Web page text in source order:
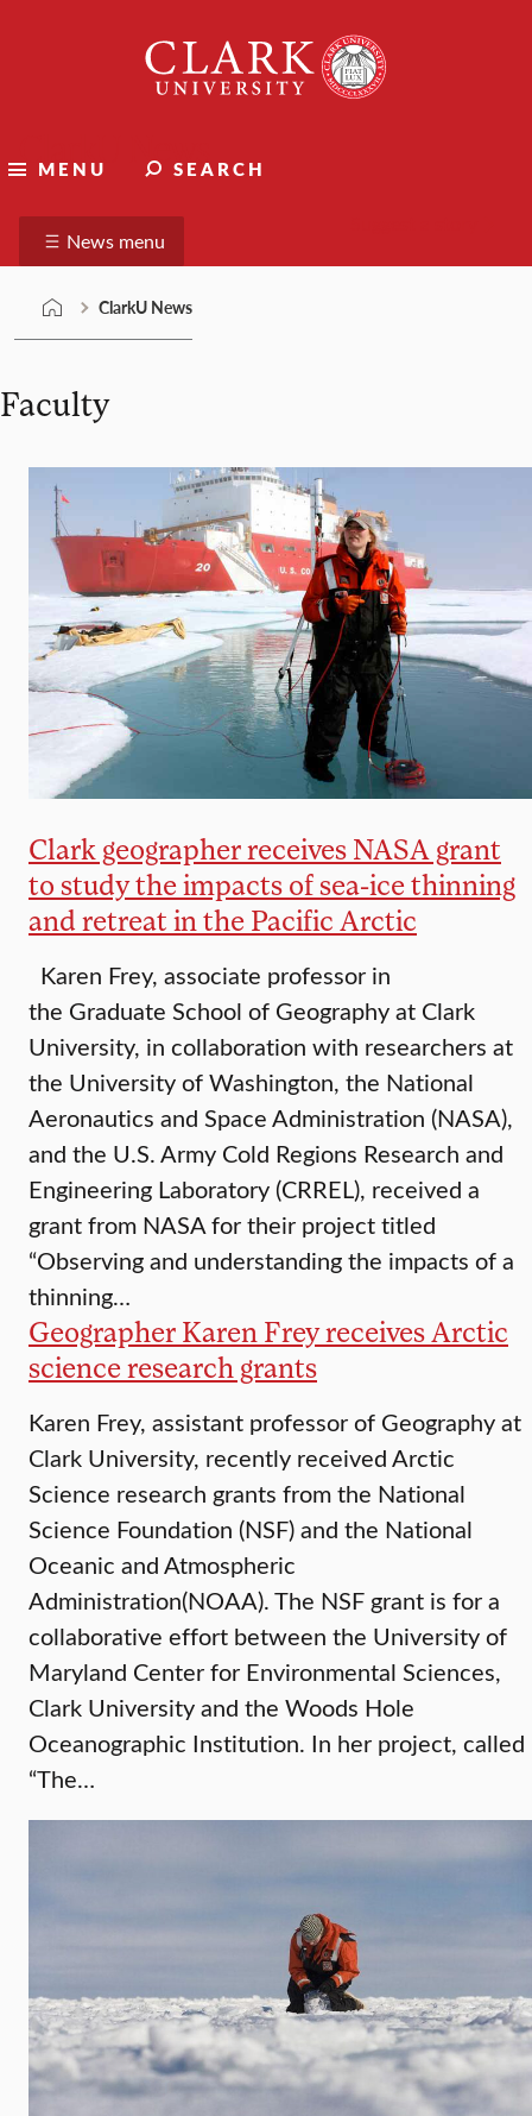
University
MENU SEARCH
ClarkU News
News menu
ClarkU News
Faculty
Clark geographer receives NASA grant
to study the impacts of sea-ice thinning
and retreat in the Pacific Arctic
Karen Frey, associate professor in
the Graduate School of Geography at Clark
University, in collaboration with researchers at
the University of Washington, the National
Aeronautics and Space Administration (NASA),
and the U.S. Army Cold Regions Research and
Engineering Laboratory (CRREL), received a
grant from NASA for their project titled
“Observing and understanding the impacts of a
thinning…
Geographer Karen Frey receives Arctic
science research grants
Karen Frey, assistant professor of Geography at
Clark University, recently received Arctic
Science research grants from the National
Science Foundation (NSF) and the National
Oceanic and Atmospheric
Administration(NOAA). The NSF grant is for a
collaborative effort between the University of
Maryland Center for Environmental Sciences,
Clark University and the Woods Hole
Oceanographic Institution. In her project, called
“The…